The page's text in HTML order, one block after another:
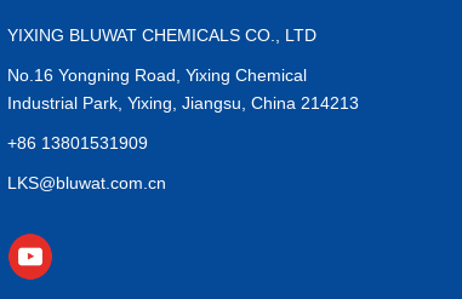
YIXING BLUWAT CHEMICALS CO., LTD
No.16 Yongning Road, Yixing Chemical
Industrial Park, Yixing, Jiangsu, China 214213
+86 13801531909
LKS@bluwat.com.cn